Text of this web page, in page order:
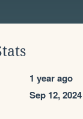
1 year ago
Sep 12, 2024